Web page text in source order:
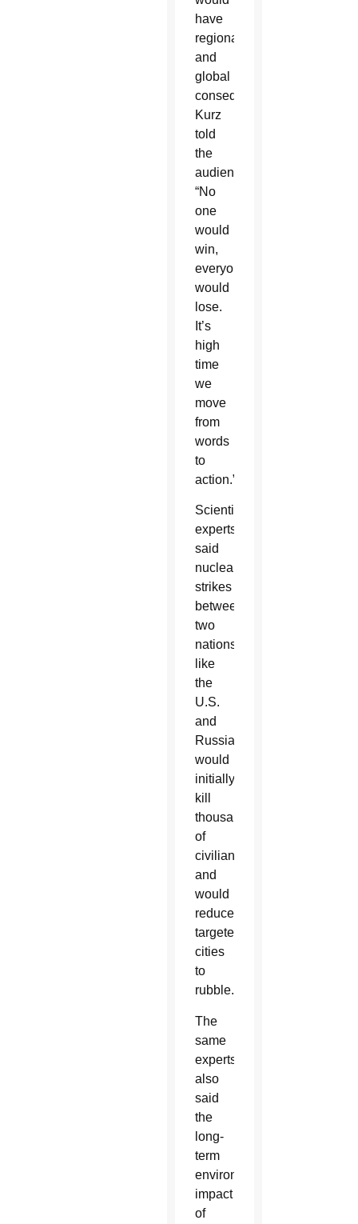
have
regional
and
global
consequences,”
Kurz
told
the
audience.
“No
one
would
win,
everyone
would
lose.
It’s
high
time
we
move
from
words
to
action.”
Scientific
experts
said
nuclear
strikes
between
two
nations
like
the
U.S.
and
Russia
would
initially
kill
thousands
of
civilians
and
would
reduce
targeted
cities
to
rubble.
The
same
experts
also
said
the
long-
term
environmental
impact
of